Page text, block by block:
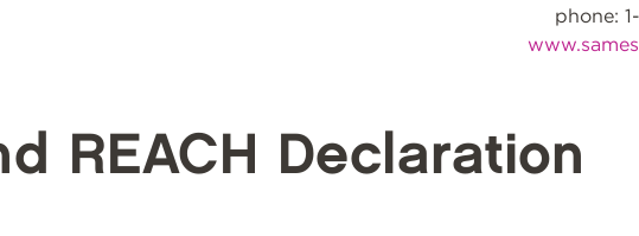
phone:
REACH Declaration